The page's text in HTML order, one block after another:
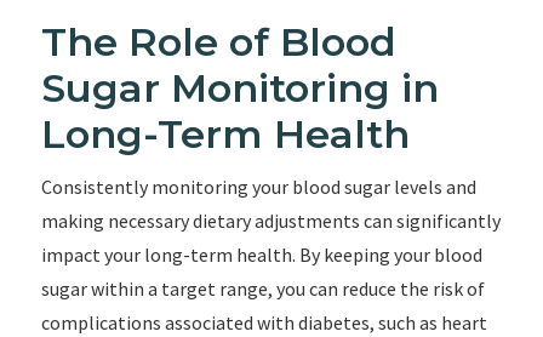
The Role of Blood
Sugar Monitoring in
Long-Term Health
Consistently monitoring your blood sugar levels and
making necessary dietary adjustments can significantly
impact your long-term health. By keeping your blood
sugar within a target range, you can reduce the risk of
complications associated with diabetes, such as heart